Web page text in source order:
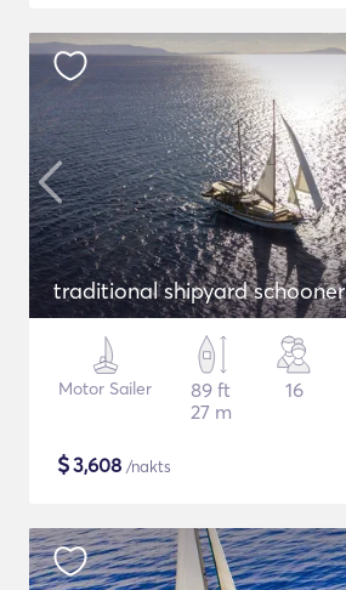
traditional shipyard schooner
Motor Sailer
89 ft
27 m
16
$3,608 /nakts